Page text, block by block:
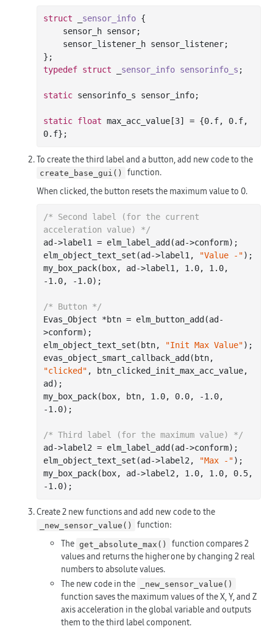
struct sensor_info {
typedef struct sensor_info sensorinfo_s ;
static sensorinfo_s sensor_info;
static float max_acc_value[3] = {0.f, 0.f
0.f
To create the third label and a button, add new code to the
create_base_gui()
function.
When clicked, the button resets the maximum value to 0.
/* Second label (for the current
acceleration value) */
ad->label1 = elm_label_add(ad->conform);
elm_object_text_set(ad->label1,
"Value -");
my_box_pack(box, ad->label1, 1.0, 1.0
-1.0, -1.0);
/* Button */
Evas_Object *btn = elm_button_add(ad-
>conform);
elm_object_text_set(btn,
"Init Max Value");
"clicked" , btn_clicked_init_max_acc_value,
ad);
my_box_pack(box, btn, 1.0, 0.0, -1.0
-1.0);
/* Third label (for the maximum value) */
ad->label2 = elm_label_add(ad->conform);
elm_object_text_set(ad->label2,
"Max -");
my_box_pack(box, ad->label2, 1.0, 1.0, 0.5
-1.0
Create 2 new functions and add new code to the
_new_sensor_value()
function:
The get_absolute_max()
function compares 2
values and returns the higher one by changing 2 real
numbers to absolute values.
The new code in the
_new_sensor_value()
function saves the maximum values of the X, Y, and Z
axis acceleration in the global variable and outputs
them to the third label component.